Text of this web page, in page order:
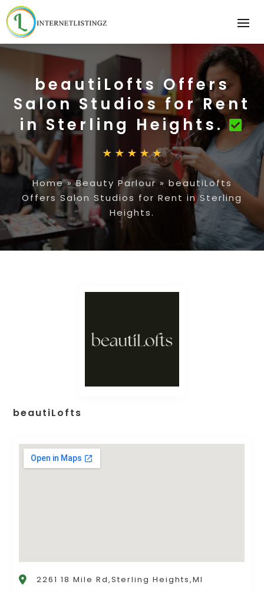
beautiLofts Offers
Salon Studios for Rent
in Sterling Heights.
Home»Beauty Parlour» beautiLofts
Offers Salon Studios for Rent in Sterling
Heights.
beautiLofts
2261 18 Mile Rd,Sterling Heights,MI